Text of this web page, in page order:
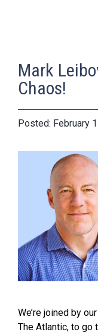
Mark
Chaos!
February
We’re joined by
The Atlantic, to go